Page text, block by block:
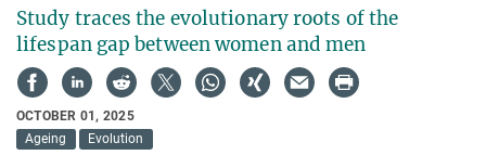
Study traces the evolutionary roots of the
lifespan gap between women and men
OCTOBER 01, 2025
Ageing
Evolution